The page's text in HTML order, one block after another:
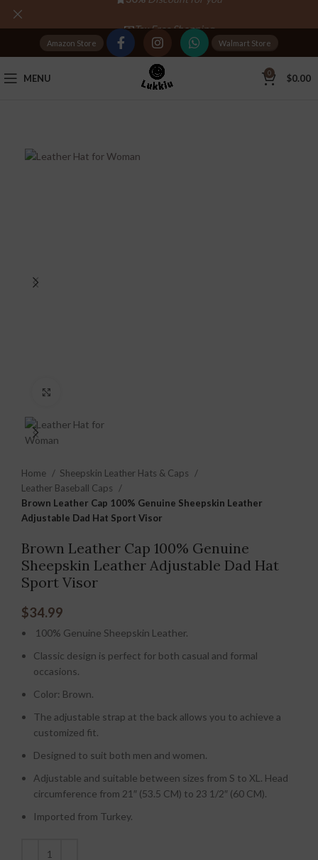
Amazon Store Walmart Store
MENU 0 $0.00
Home
Sheepskin Leather Hats & Caps
Leather Baseball Caps
Brown Leather Cap 100% Genuine Sheepskin Leather
Adjustable Dad Hat Sport Visor
Brown Leather Cap 100% Genuine
Sheepskin Leather Adjustable Dad Hat
Sport Visor
$34.99
100% Genuine Sheepskin Leather.
Classic design is perfect for both casual and formal
occasions.
Color: Brown.
The adjustable strap at the back allows you to achieve a
customized fit.
Designed to suit both men and women.
Adjustable and suitable between sizes from S to XL. Head
circumference from 21″ (53.5 CM) to 23 1/2″ (60 CM).
Imported from Turkey.
Tax Free Shopping
20,000+Satisfied Customers